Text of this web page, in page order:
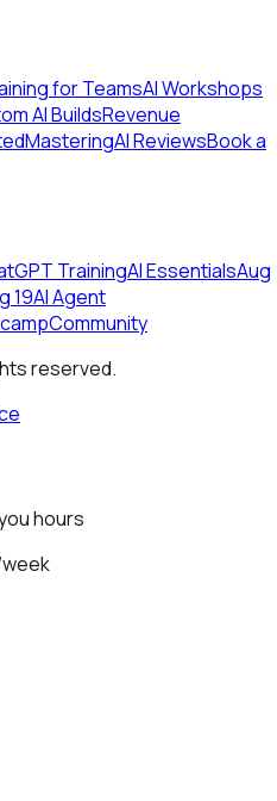
for TeamsAI Workshops
AI BuildsRevenue
MasteringAI ReviewsBook a
TrainingAI EssentialsAug
19AI Agent
Community
reserved.
hours